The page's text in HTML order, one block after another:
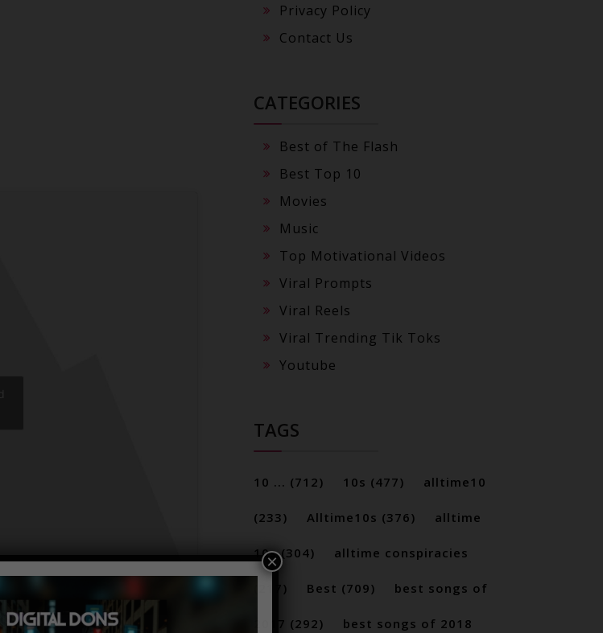
Privacy Policy
Contact Us
CATEGORIES
Best of The Flash
Best Top 10
Movies
Music
Top Motivational Videos
Viral Prompts
Viral Reels
Viral Trending Tik Toks
Youtube
TAGS
10 ... (712) 10s (477) alltime10
(233) Alltime10s (376) alltime
10s(304) alltime conspiracies
(217) Best (709) best songs of
2017 (292) best songs of 2018
×